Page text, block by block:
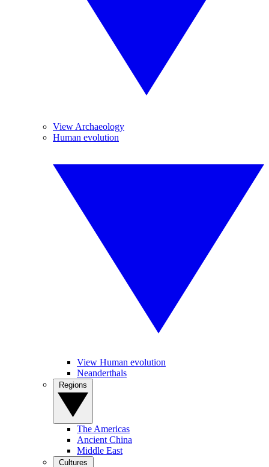
View Archaeology
Human evolution
View Human evolution
Neanderthals
The Americas
Ancient China
Middle East